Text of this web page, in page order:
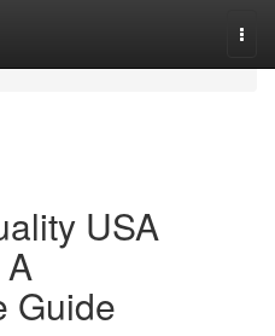
USA
Guide